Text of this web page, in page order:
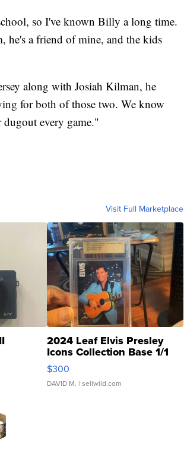
so I've known Billy a long time.
he's a friend of mine, and the kids
along with Josiah Kilman, he
for both of those two. We know
every game."
Visit Full Marketplace
2024 Leaf Elvis Presley
Icons Collection Base 1/1
SSP Clear ...
$300
DAVID M. | sellwild.com